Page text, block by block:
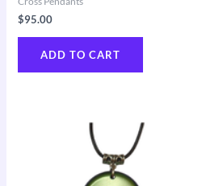
$95.00
ADD TO CART